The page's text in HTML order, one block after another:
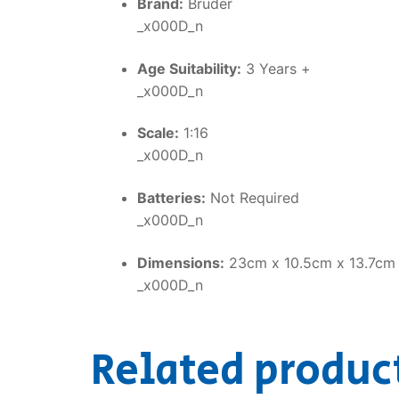
Brand: Bruder
_x000D_n
Age Suitability: 3 Years +
_x000D_n
Scale: 1:16
_x000D_n
Batteries: Not Required
_x000D_n
Dimensions: 23cm x 10.5cm x 13.7cm
_x000D_n
Related